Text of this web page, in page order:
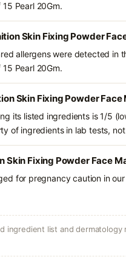
Pearl 20Gm.
Skin Fixing Powder
allergens were detected in
Pearl 20Gm.
Skin Fixing Powder Face
its listed ingredients is 1/5
of ingredients in lab tests,
Skin Fixing Powder Face
for pregnancy caution in
ingredient list and